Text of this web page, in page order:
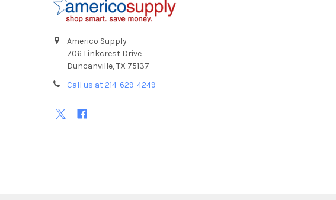
Americo Supply
706 Linkcrest Drive
Duncanville, TX 75137
Call us at 214-629-4249